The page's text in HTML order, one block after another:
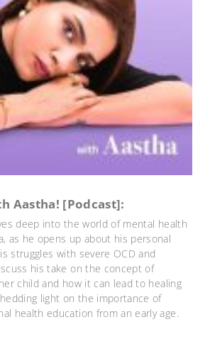
Aastha! [Podcast]:
deep into the world of mental health
as he opens up about his personal
struggles with severe OCD and
his take on the concept of
child and how it can lead to healing
light on the importance of
health education from an early age.